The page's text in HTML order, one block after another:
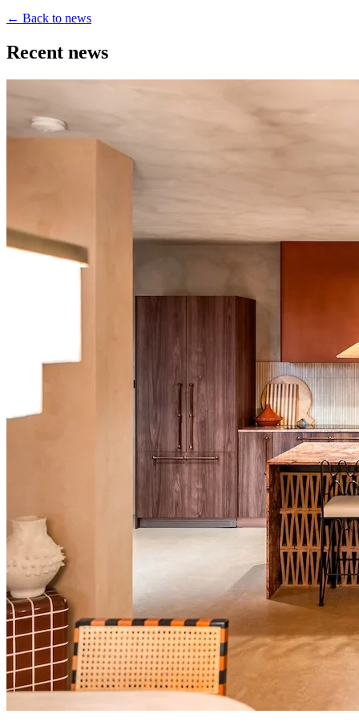
← Back to news
Recent news